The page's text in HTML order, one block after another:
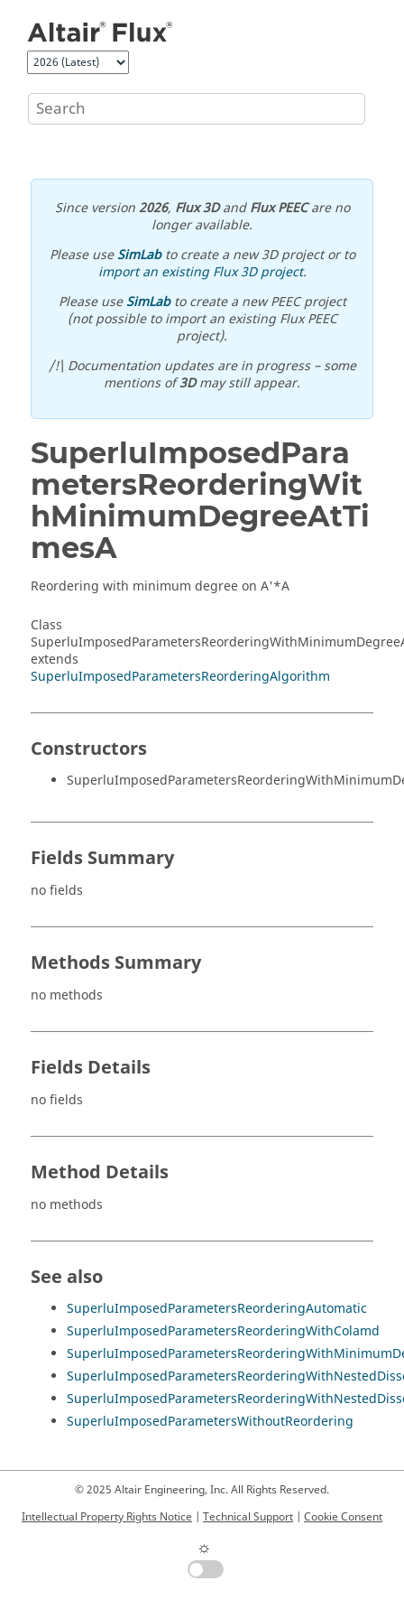
Since version2026, Flux 3DandFlux PEECare no
longer available.
Please useSimLabto create a new 3D project or to
import an existing Flux 3D project.
Please useSimLabto create a new PEEC project
(not possible to import an existing Flux PEEC
project).
/!\ Documentation updates are in progress – some
mentions of3Dmay still appear.
SuperluImposedPara
metersReorderingWit
hMinimumDegreeAtTi
mesA
Reordering with minimum degree on A'*A
Class
extends
SuperluImposedParametersReorderingAlgorithm
Constructors
Fields Summary
no fields
Methods Summary
no methods
Fields Details
no fields
Method Details
no methods
See also
SuperluImposedParametersReorderingAutomatic
SuperluImposedParametersReorderingWithColamd
SuperluImposedParametersWithoutReordering
© 2025 Altair Engineering, Inc. All Rights Reserved.
Intellectual Property Rights Notice | Technical Support | Cookie Consent
☼